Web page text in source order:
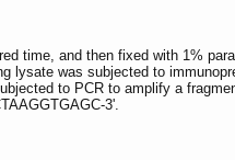
time, and then fixed with 1%
lysate was subjected to
to PCR to amplify a
3'.